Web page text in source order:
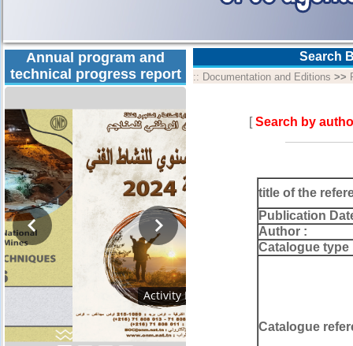
Annual program and
technical progress report
Technical Program
2026
Search
:: Documentation and Editions >>
[Search by
title of the
Publication
Author :
Catalogue type
Catalogue